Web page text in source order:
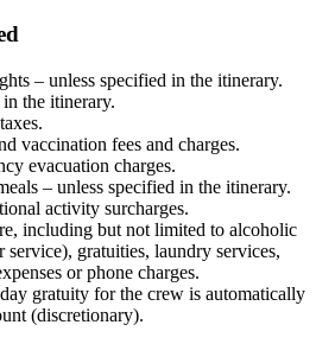
– unless specified in the itinerary.
the itinerary.
vaccination fees and charges.
evacuation charges.
– unless specified in the itinerary.
activity surcharges.
including but not limited to alcoholic
service), gratuities, laundry services,
or phone charges.
gratuity for the crew is automatically
(discretionary).